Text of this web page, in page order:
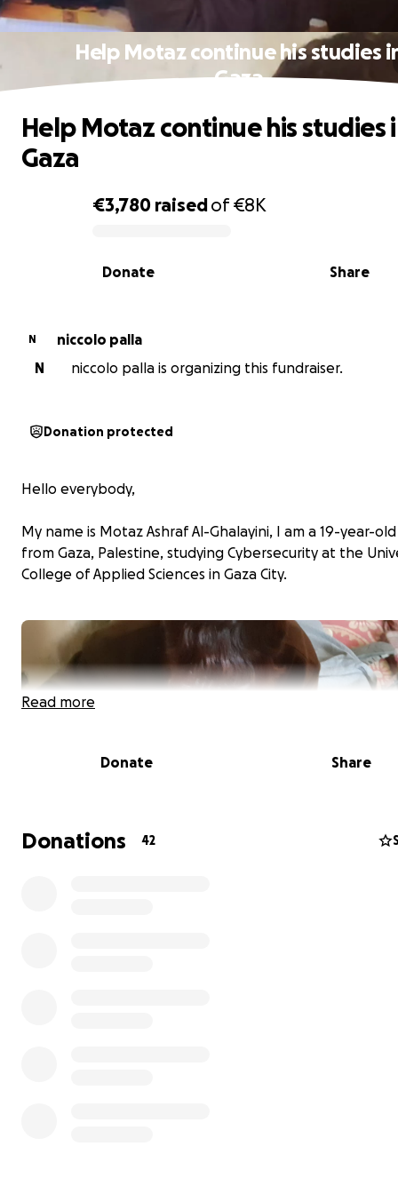
Help Motaz continue his studies
Gaza
0% complete
€3,780 raisedof€8K
Share
Donate
Help Motaz continue his studies
Gaza
N
niccolo palla
N
niccolo palla is organizing this fundraiser.
Donation protected
Hello everybody,
My name is Motaz Ashraf Al-Ghalayini, I am a 19-year-
from Gaza, Palestine, studying Cybersecurity at the
College of Applied Sciences in Gaza City.
Read more
Donate Share
Donations 42